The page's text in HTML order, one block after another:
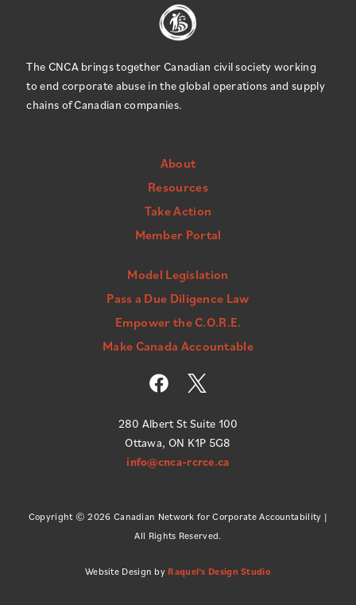
The CNCA brings together Canadian civil society working
to end corporate abuse in the global operations and supply
chains of Canadian companies.
About
Resources
Take Action
Member Portal
Model Legislation
Pass a Due Diligence Law
Empower the C.O.R.E.
Make Canada Accountable
F
a
c
e
b
k
280 Albert St Suite 100
Ottawa, ON K1P 5G8
info@cnca-rcrce.ca
Copyright © 2026 Canadian Network for Corporate Accountability |
All Rights Reserved.
Website Design by Raquel’s Design Studio